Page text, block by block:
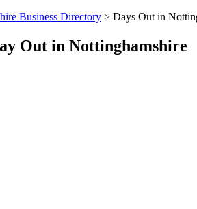
Business Directory > Days Out in
Out in Nottinghamshire